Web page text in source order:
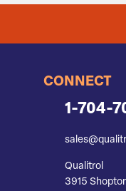
CONNECT
1-704-
Qualitrol
3915